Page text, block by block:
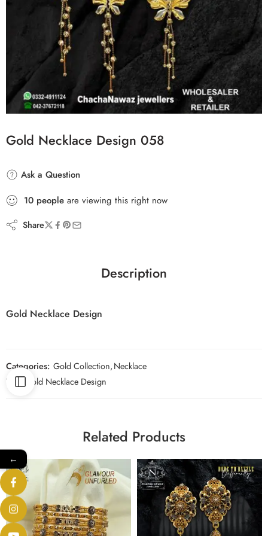
Gold Necklace Design 058
Ask a Question
10 people are viewing this right now
Share
Description
Gold Necklace Design
Categories: Gold Collection,Necklace
Tag: Gold Necklace Design
Related Products
←